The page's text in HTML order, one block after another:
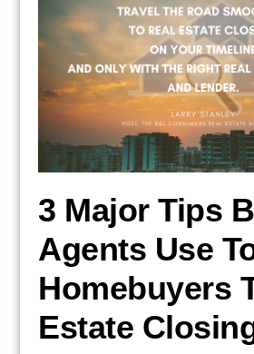
3 Major Tips
Agents Use
Homebuyers
Estate